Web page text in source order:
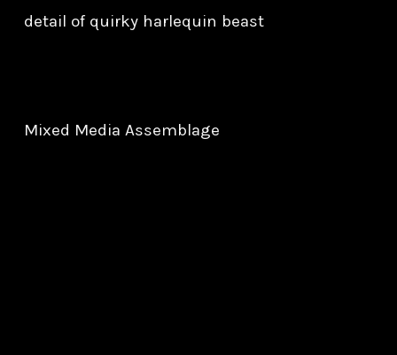
detail of quirky harlequin beast
Mixed Media Assemblage